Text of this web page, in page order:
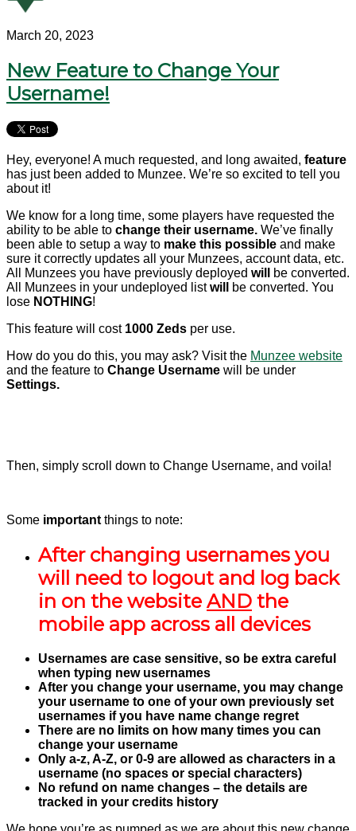
March 20, 2023
New Feature to Change Your
Username!
Hey, everyone! A much requested, and long awaited, feature
has just been added to Munzee. We’re so excited to tell you
about it!
We know for a long time, some players have requested the
ability to be able to change their username. We’ve finally
been able to setup a way to make this possible and make
sure it correctly updates all your Munzees, account data, etc.
All Munzees you have previously deployed will
be converted.
All Munzees in your undeployed listwill
be converted. You
lose NOTHING!
This feature will cost 1000 Zeds per use.
How do you do this, you may ask? Visit the Munzee website
and the feature to Change Username will be under
Settings.
Then, simply scroll down to Change Username, and voila!
Some important things to note:
After changing usernames you
will need to logout and log back
in on the website AND the
mobile app across all devices
Usernames are case sensitive, so be extra careful
when typing new usernames
After you change your username, you may change
your username to one of your own previously set
usernames if you have name change regret
There are no limits on how many times you can
change your username
Only a-z, A-Z, or 0-9 are allowed as characters in a
username (no spaces or special characters)
No refund on name changes – the details are
tracked in your credits history